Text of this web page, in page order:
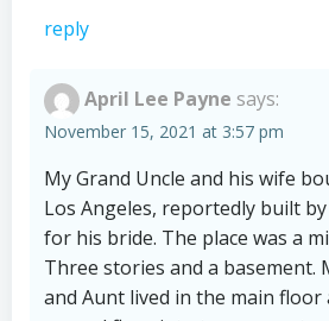
reply
April Lee Payne says:
November 15, 2021 at 3:57 pm
My Grand Uncle and his wife
Los Angeles, reportedly built
for his bride. The place was a
Three stories and a basement.
and Aunt lived in the main